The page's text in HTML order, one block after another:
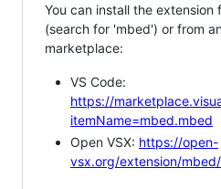
You can install the extension
(search for 'mbed') or from
marketplace:
VS Code:
https://
itemName=mbed.mbed
Open VSX: https://open-
vsx.org/extension/